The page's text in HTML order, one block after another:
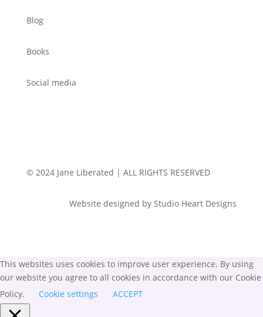
Blog
Books
Social media
© 2024 Jane Liberated | ALL RIGHTS RESERVED
Website designed by Studio Heart Designs
This websites uses cookies to improve user experience. By using
our website you agree to all cookies in accordance with our Cookie
Policy.
Cookie settings ACCEPT